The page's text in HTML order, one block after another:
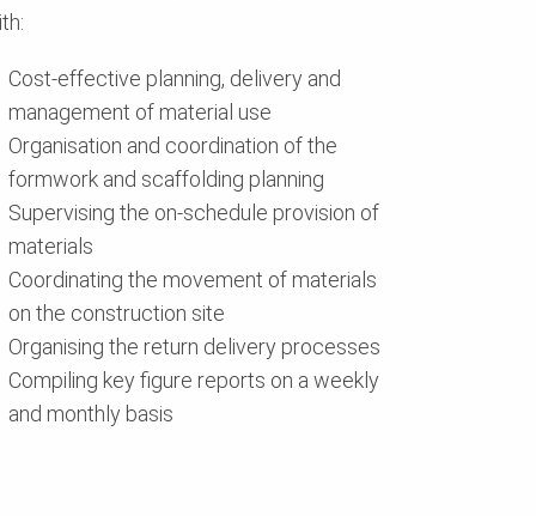
Cost-effective planning, delivery and
management of material use
Organisation and coordination of the
formwork and scaffolding planning
Supervising the on-schedule provision of
materials
Coordinating the movement of materials
on the construction site
Organising the return delivery processes
Compiling key figure reports on a weekly
and monthly basis